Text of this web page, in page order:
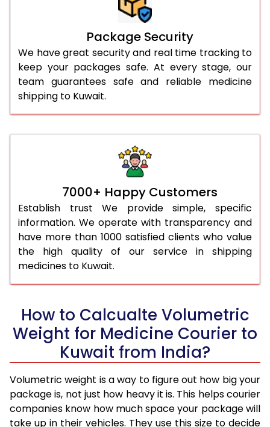
Package Security
We have great security and real time tracking to
keep your packages safe. At every stage, our
team guarantees safe and reliable medicine
shipping to Kuwait.
7000+ Happy Customers
Establish trust We provide simple, specific
information. We operate with transparency and
have more than 1000 satisfied clients who value
the high quality of our service in shipping
medicines to Kuwait.
How to Calcualte Volumetric
Weight for Medicine Courier to
Kuwait from India?
Volumetric weight is a way to figure out how big your
package is, not just how heavy it is. This helps courier
companies know how much space your package will
take up in their vehicles. They use this size to decide